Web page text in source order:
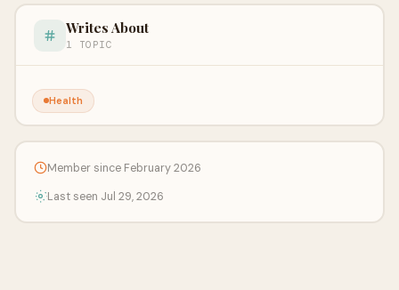
Writes About
1 TOPIC
Health
Member since February 2026
Last seen Jul 29, 2026